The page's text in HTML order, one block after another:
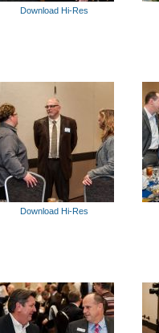
Download Hi-Res
Download Hi-Res